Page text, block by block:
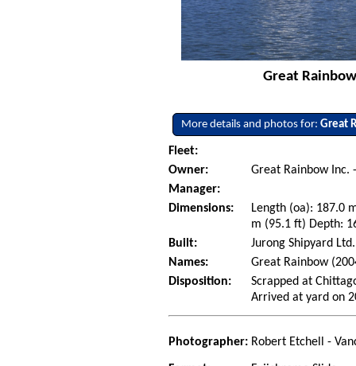
Great
More details and photos for:Great
Fleet:
Owner:
Great Rainbow Inc.
Manager:
Dimensions:
Length (oa): 187.0
m (95.1 ft) Depth:
Built:
Jurong Shipyard
Names:
Great Rainbow
Disposition:
Scrapped at
Arrived at yard on
Photographer: Robert Etchell -